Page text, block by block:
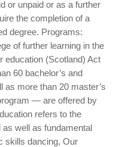
or unpaid or as a further
the completion of a
degree. Programs:
of further learning in the
education (Scotland) Act
60 bachelor’s and
as more than 20 master’s
— are offered by
refers to the
well as fundamental
skills dancing, Our